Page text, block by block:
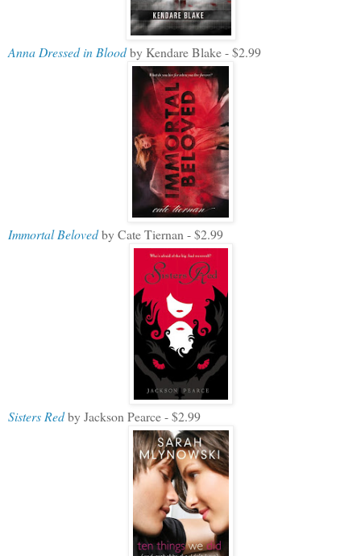
Anna Dressed in Bloodby Kendare Blake - $2.99
Immortal Belovedby Cate Tiernan - $2.99
Sisters Redby Jackson Pearce - $2.99